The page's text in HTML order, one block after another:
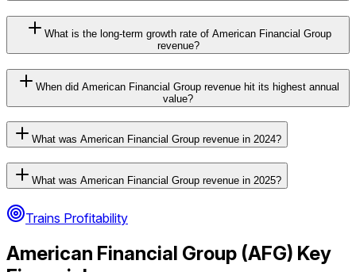
What is the long-term growth rate of American Financial Group
revenue?
When did American Financial Group revenue hit its highest annual
value?
What was American Financial Group revenue in 2024?
What was American Financial Group revenue in 2025?
Trains Profitability
American Financial Group (AFG) Key